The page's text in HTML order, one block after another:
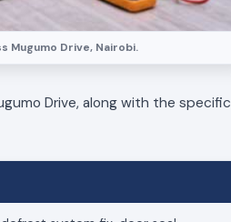
Mugumo Drive, Nairobi.
Drive, along with the specific